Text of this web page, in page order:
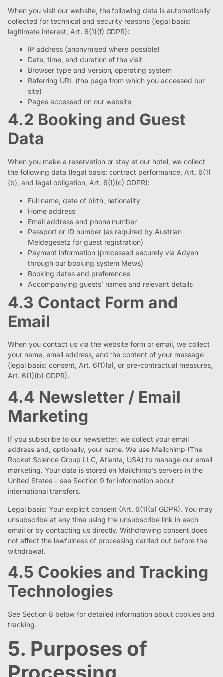
When you visit our website, the following data is automatically
collected for technical and security reasons (legal basis:
legitimate interest, Art. 6(1)(f) GDPR):
IP address (anonymised where possible)
Date, time, and duration of the visit
Browser type and version, operating system
Referring URL (the page from which you accessed our
site)
Pages accessed on our website
4.2 Booking and Guest
Data
When you make a reservation or stay at our hotel, we collect
the following data (legal basis: contract performance, Art. 6(1)
(b), and legal obligation, Art. 6(1)(c) GDPR):
Full name, date of birth, nationality
Home address
Email address and phone number
Passport or ID number (as required by Austrian
Meldegesetz for guest registration)
Payment information (processed securely via Adyen
through our booking system Mews)
Booking dates and preferences
Accompanying guests’ names and relevant details
4.3 Contact Form and
Email
When you contact us via the website form or email, we collect
your name, email address, and the content of your message
(legal basis: consent, Art. 6(1)(a), or pre-contractual measures,
Art. 6(1)(b) GDPR).
4.4 Newsletter / Email
Marketing
If you subscribe to our newsletter, we collect your email
address and, optionally, your name. We use Mailchimp (The
Rocket Science Group LLC, Atlanta, USA) to manage our email
marketing. Your data is stored on Mailchimp’s servers in the
United States – see Section 9 for information about
international transfers.
Legal basis: Your explicit consent (Art. 6(1)(a) GDPR). You may
unsubscribe at any time using the unsubscribe link in each
email or by contacting us directly. Withdrawing consent does
not affect the lawfulness of processing carried out before the
withdrawal.
4.5 Cookies and Tracking
Technologies
See Section 8 below for detailed information about cookies and
tracking.
5. Purposes of